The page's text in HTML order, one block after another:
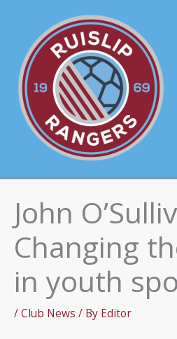
content
John
Changing
in youth
/Club News / By Editor